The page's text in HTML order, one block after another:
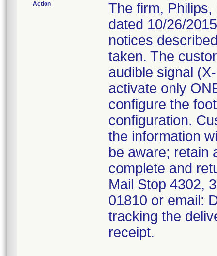
Action
The firm,
dated 10/26/
notices
taken. The
audible signal
activate only
configure the
configuration.
the information
be aware; retain
complete and
Mail Stop 4302,
01810 or email:
tracking the
receipt.